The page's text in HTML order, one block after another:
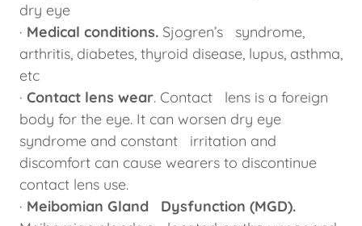
dry eye
· Medical conditions. Sjogren’s syndrome,
arthritis, diabetes, thyroid disease, lupus, asthma,
etc
· Contact lens wear. Contact lens is a foreign
body for the eye. It can worsen dry eye
syndrome and constant irritation and
discomfort can cause wearers to discontinue
contact lens use.
· Meibomian Gland Dysfunction (MGD).